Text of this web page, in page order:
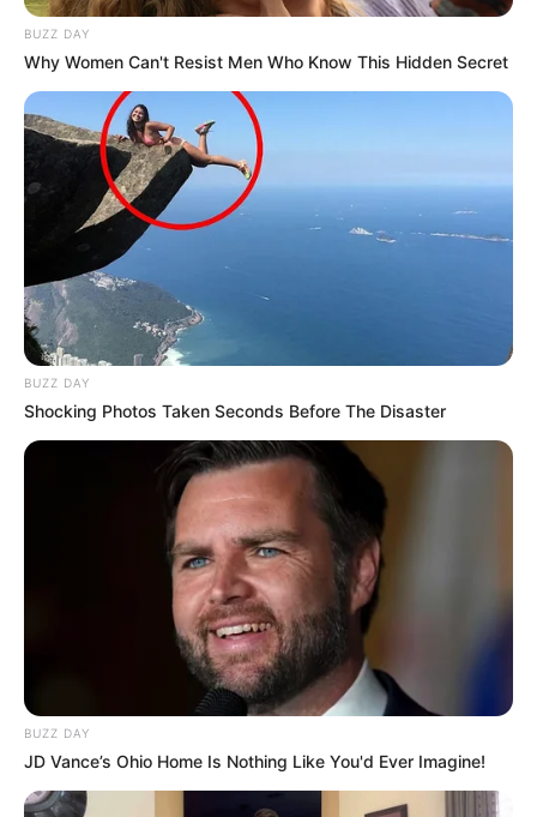
Zhvendosemi te rivali i përjetshëm i katalanasve, që këtë vit
nuk e ka nisur aspak mbarë. Edhe pse ka kaluar më shumë
se gjysma e kampionatit, “Los Blancos” ndodhen në vendin
e pestë të renditjes, 10 pikë larg Barcelonës së vendit të
Largimi i Kristiano Ronaldos dhe mungesa e investimit për
të zëvendësuar një lojtar të një kalibri të portugezit, ka bërë
që gjatë këtij sezoni Reali të shënojë vetëm 26 gola, po aq
sa Mesi ka kontribuar te Barcelona gjatë këtij sezoni.
BUZZ DAY
Why Women Can't Resist Men Who Know This Hidden Secret
BUZZ DAY
Shocking Photos Taken Seconds Before The Disaster
BUZZ DAY
JD Vance’s Ohio Home Is Nothing Like You'd Ever Imagine!